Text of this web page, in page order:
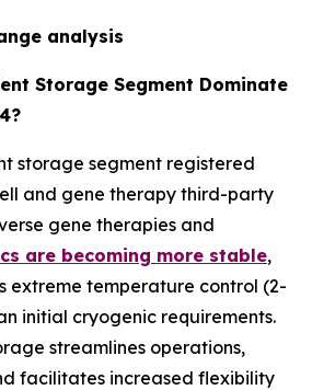
analysis
Storage Segment Dominate
storage segment registered
and gene therapy third-party
gene therapies and
are becoming more stable,
extreme temperature control (2-
initial cryogenic requirements.
streamlines operations,
facilitates increased flexibility